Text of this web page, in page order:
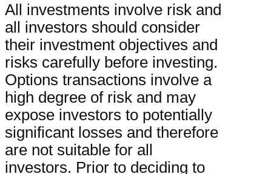
All investments involve risk and
all investors should consider
their investment objectives and
risks carefully before investing.
Options transactions involve a
high degree of risk and may
expose investors to potentially
significant losses and therefore
are not suitable for all
investors. Prior to deciding to